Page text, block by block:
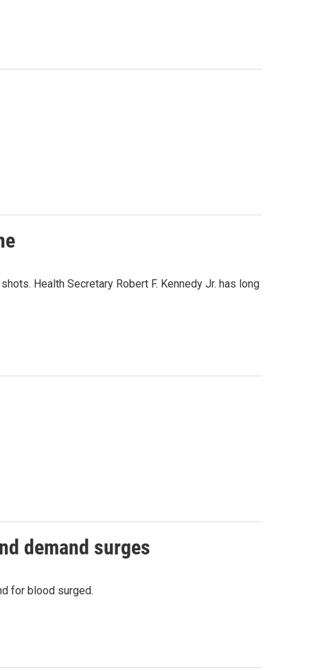
Health Secretary Robert F. Kennedy Jr. has long
demand surges
for blood surged.